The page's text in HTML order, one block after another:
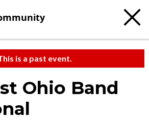
is a past event.
Ohio Band